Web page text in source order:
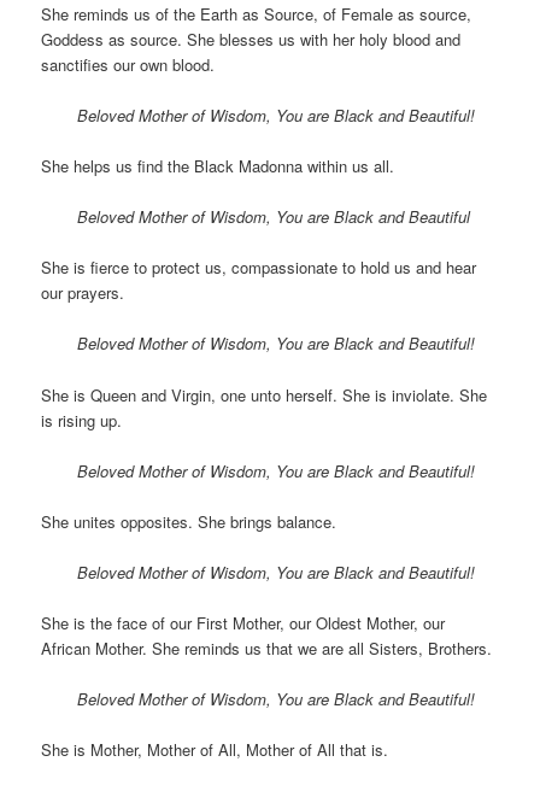
She reminds us of the Earth as Source, of Female as source,
Goddess as source. She blesses us with her holy blood and
sanctifies our own blood.
Beloved Mother of Wisdom, You are Black and Beautiful!
She helps us find the Black Madonna within us all.
Beloved Mother of Wisdom, You are Black and Beautiful
She is fierce to protect us, compassionate to hold us and hear
our prayers.
Beloved Mother of Wisdom, You are Black and Beautiful!
She is Queen and Virgin, one unto herself. She is inviolate. She
is rising up.
Beloved Mother of Wisdom, You are Black and Beautiful!
She unites opposites. She brings balance.
Beloved Mother of Wisdom, You are Black and Beautiful!
She is the face of our First Mother, our Oldest Mother, our
African Mother. She reminds us that we are all Sisters, Brothers.
Beloved Mother of Wisdom, You are Black and Beautiful!
She is Mother, Mother of All, Mother of All that is.